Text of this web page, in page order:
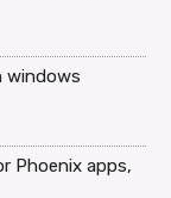
windows
Phoenix apps,